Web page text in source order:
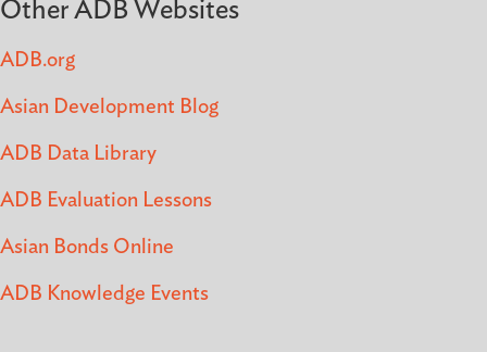
Other ADB Websites
ADB.org
Asian Development Blog
ADB Data Library
ADB Evaluation Lessons
Asian Bonds Online
ADB Knowledge Events